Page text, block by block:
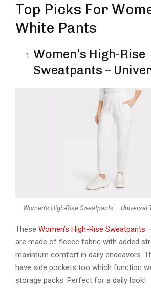
Top Picks For
White Pants
Women’s High-Rise
Sweatpants –
Women’s High-Rise Sweatpants – Universal
These Women’s High-Rise Sweatpants
are made of fleece fabric with added
maximum comfort in daily endeavors.
have side pockets too which function
storage packs. Perfect for a daily look!